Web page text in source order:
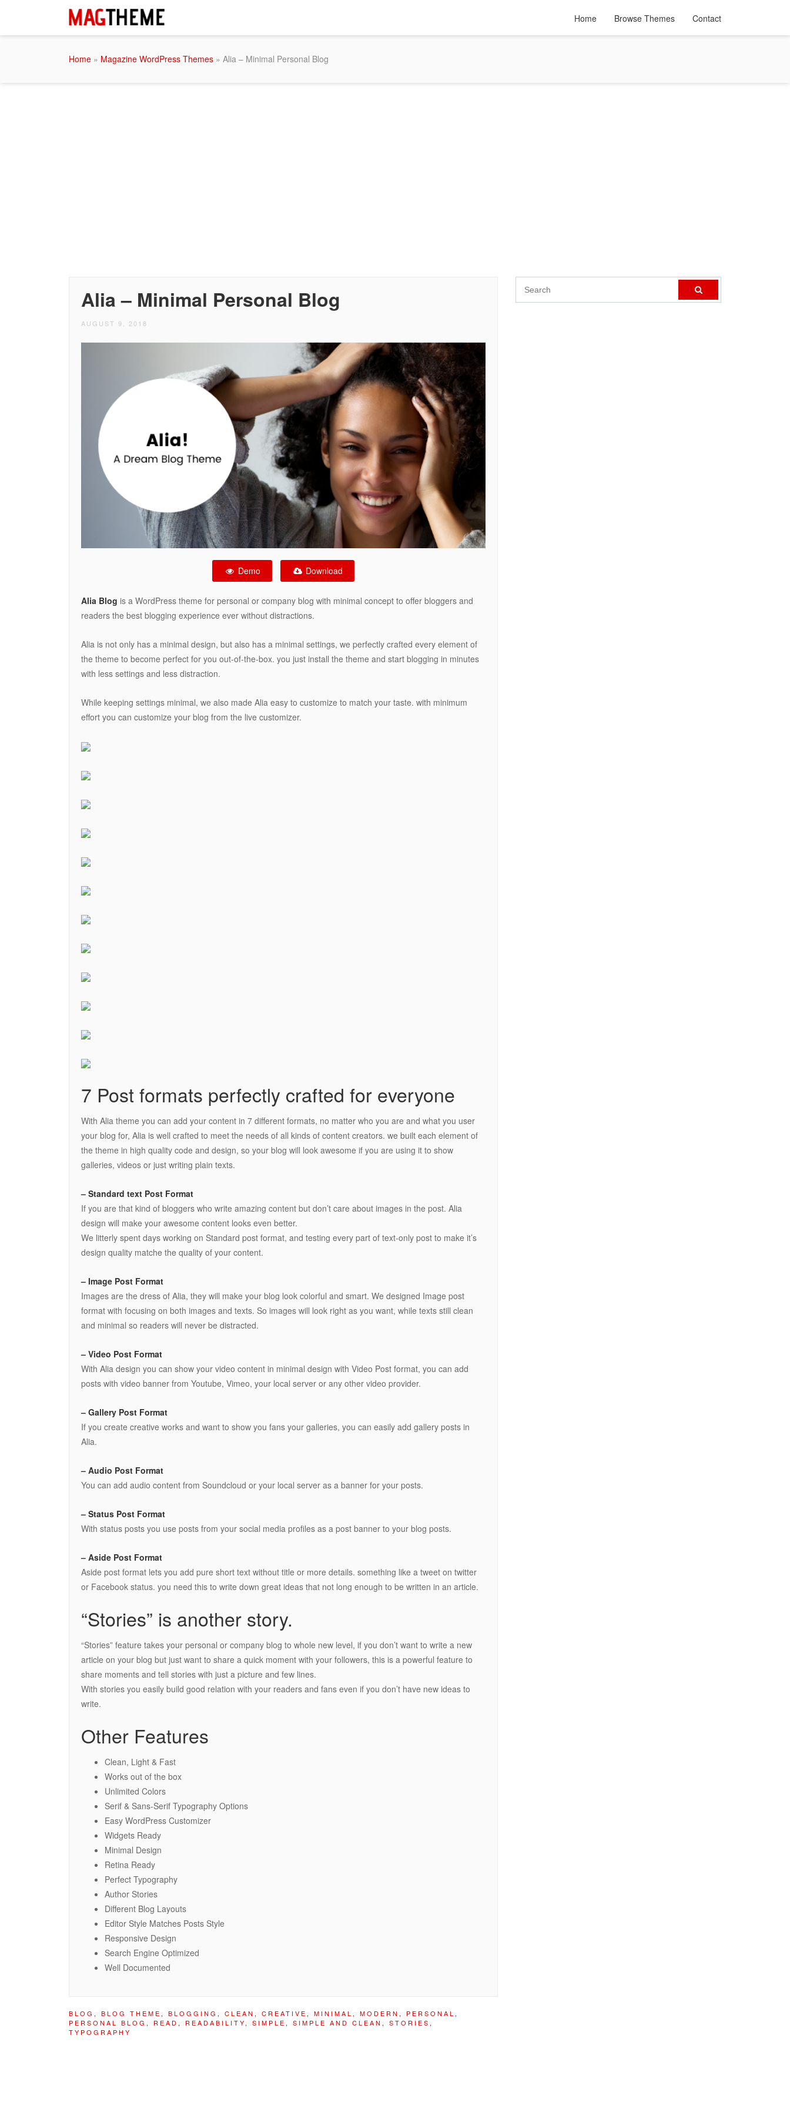
Home Browse Themes Contact
Home » Magazine WordPress Themes » Alia – Minimal Personal Blog
Alia – Minimal Personal Blog
AUGUST 9, 2018
Demo Download
Alia Blog is a WordPress theme for personal or company blog with minimal concept to offer bloggers and
readers the best blogging experience ever without distractions.
Alia is not only has a minimal design, but also has a minimal settings, we perfectly crafted every element of
the theme to become perfect for you out-of-the-box. you just install the theme and start blogging in minutes
with less settings and less distraction.
While keeping settings minimal, we also made Alia easy to customize to match your taste. with minimum
effort you can customize your blog from the live customizer.
7 Post formats perfectly crafted for everyone
With Alia theme you can add your content in 7 different formats, no matter who you are and what you user
your blog for, Alia is well crafted to meet the needs of all kinds of content creators. we built each element of
the theme in high quality code and design, so your blog will look awesome if you are using it to show
galleries, videos or just writing plain texts.
– Standard text Post Format
If you are that kind of bloggers who write amazing content but don’t care about images in the post. Alia
design will make your awesome content looks even better.
We litterly spent days working on Standard post format, and testing every part of text-only post to make it’s
design quality matche the quality of your content.
– Image Post Format
Images are the dress of Alia, they will make your blog look colorful and smart. We designed Image post
format with focusing on both images and texts. So images will look right as you want, while texts still clean
and minimal so readers will never be distracted.
– Video Post Format
With Alia design you can show your video content in minimal design with Video Post format, you can add
posts with video banner from Youtube, Vimeo, your local server or any other video provider.
– Gallery Post Format
If you create creative works and want to show you fans your galleries, you can easily add gallery posts in
Alia.
– Audio Post Format
You can add audio content from Soundcloud or your local server as a banner for your posts.
– Status Post Format
With status posts you use posts from your social media profiles as a post banner to your blog posts.
– Aside Post Format
Aside post format lets you add pure short text without title or more details. something like a tweet on twitter
or Facebook status. you need this to write down great ideas that not long enough to be written in an article.
“Stories” is another story.
“Stories” feature takes your personal or company blog to whole new level, if you don’t want to write a new
article on your blog but just want to share a quick moment with your followers, this is a powerful feature to
share moments and tell stories with just a picture and few lines.
With stories you easily build good relation with your readers and fans even if you don’t have new ideas to
write.
Other Features
Clean, Light & Fast
Works out of the box
Unlimited Colors
Serif & Sans-Serif Typography Options
Easy WordPress Customizer
Widgets Ready
Minimal Design
Retina Ready
Perfect Typography
Author Stories
Different Blog Layouts
Editor Style Matches Posts Style
Responsive Design
Search Engine Optimized
Well Documented
BLOG , BLOG THEME , BLOGGING , CLEAN , CREATIVE , MINIMAL , MODERN , PERSONAL ,
PERSONAL BLOG , READ , READABILITY, SIMPLE , SIMPLE AND CLEAN , STORIES ,
TYPOGRAPHY